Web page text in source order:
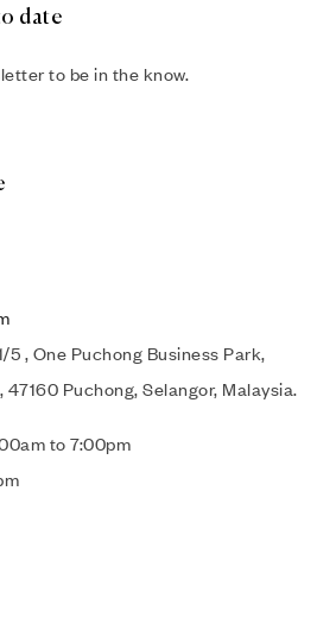
date
to be in the know.
5 , One Puchong Business Park,
Puchong, Selangor, Malaysia.
10:00am to 7:00pm